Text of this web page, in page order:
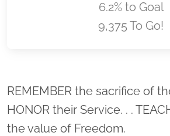
6.2% to Goal
9,375 To Go!
REMEMBER the sacrifice of
HONOR their Service. . .
the value of Freedom.